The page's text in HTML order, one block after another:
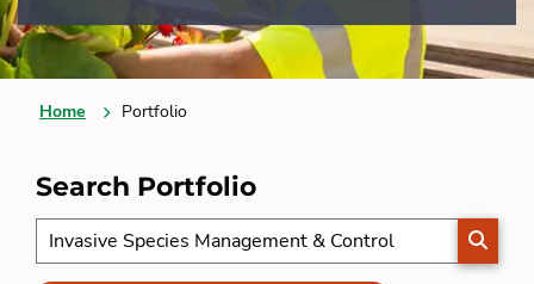
Home Portfolio
Search Portfolio